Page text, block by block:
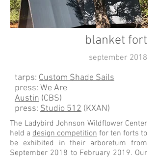
blanket fort
september 2018
tarps: Custom Shade Sails
press: We Are
Austin (CBS)
press: Studio 512 (KXAN)
The Ladybird Johnson Wildflower Center
held a design competition for ten forts to
be exhibited in their arboretum from
September 2018 to February 2019. Our